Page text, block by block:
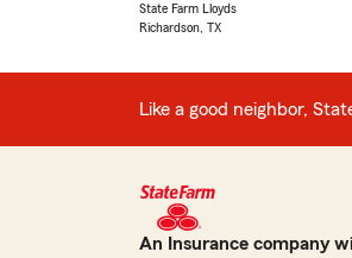
State Farm Lloyds
Richardson, TX
Like a good neighbor,
An Insurance company